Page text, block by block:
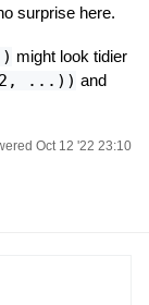
surprise here.
might look tidier
...)) and
Oct 12 '22 23:10